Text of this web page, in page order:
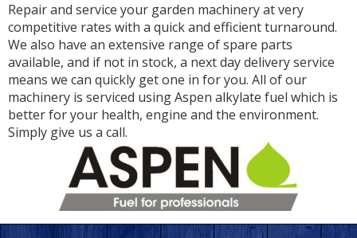
Repair and service your garden machinery at very
competitive rates with a quick and efficient turnaround.
We also have an extensive range of spare parts
available, and if not in stock, a next day delivery service
means we can quickly get one in for you. All of our
machinery is serviced using Aspen alkylate fuel which is
better for your health, engine and the environment.
Simply give us a call.